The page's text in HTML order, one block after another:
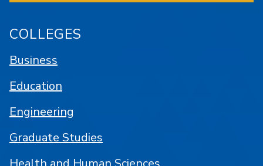
COLLEGES
Business
Education
Engineering
Graduate Studies